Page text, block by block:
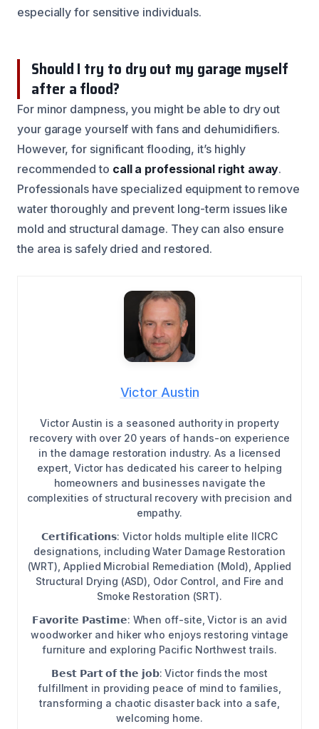
especially for sensitive individuals.
Should I try to dry out my garage myself
after a flood?
For minor dampness, you might be able to dry out
your garage yourself with fans and dehumidifiers.
However, for significant flooding, it’s highly
recommended to call a professional right away.
Professionals have specialized equipment to remove
water thoroughly and prevent long-term issues like
mold and structural damage. They can also ensure
the area is safely dried and restored.
Victor Austin
Victor Austin is a seasoned authority in property
recovery with over 20 years of hands-on experience
in the damage restoration industry. As a licensed
expert, Victor has dedicated his career to helping
homeowners and businesses navigate the
complexities of structural recovery with precision and
empathy.
𝗖𝗲𝗿𝘁𝗶𝗳𝗶𝗰𝗮𝘁𝗶𝗼𝗻𝘀: Victor holds multiple elite IICRC
designations, including Water Damage Restoration
(WRT), Applied Microbial Remediation (Mold), Applied
Structural Drying (ASD), Odor Control, and Fire and
Smoke Restoration (SRT).
𝗙𝗮𝘃𝗼𝗿𝗶𝘁𝗲 𝗣𝗮𝘀𝘁𝗶𝗺𝗲: When off-site, Victor is an avid
woodworker and hiker who enjoys restoring vintage
furniture and exploring Pacific Northwest trails.
𝗕𝗲𝘀𝘁 𝗣𝗮𝗿𝘁 𝗼𝗳 𝘁𝗵𝗲 𝗷𝗼𝗯: Victor finds the most
fulfillment in providing peace of mind to families,
transforming a chaotic disaster back into a safe,
welcoming home.